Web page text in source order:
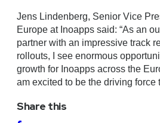
Jens Lindenberg, Senior Vice
Europe at Inoapps said: “As an
partner with an impressive track
rollouts, I see enormous
growth for Inoapps across the
am excited to be the driving force
Share this